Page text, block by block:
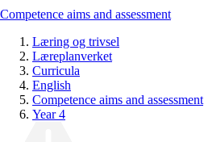
Competence aims and assessment
Læring og trivsel
Læreplanverket
Curricula
English
Competence aims and assessment
Year 4